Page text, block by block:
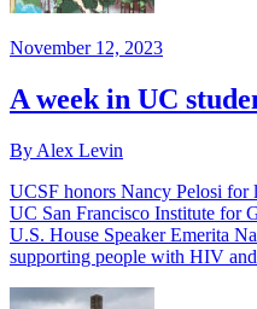
November 12, 2023
A week in UC
By Alex Levin
UCSF honors Nancy Pelosi
UC San Francisco Institute for
U.S. House Speaker Emerita
supporting people with HIV